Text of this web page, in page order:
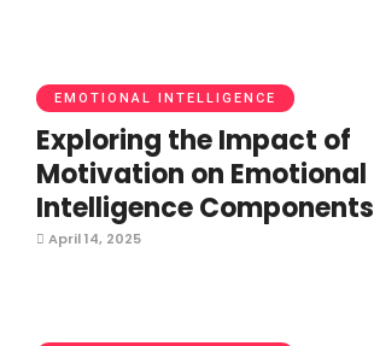
EMOTIONAL INTELLIGENCE
Exploring the Impact of
Motivation on Emotional
Intelligence Components
April 14, 2025